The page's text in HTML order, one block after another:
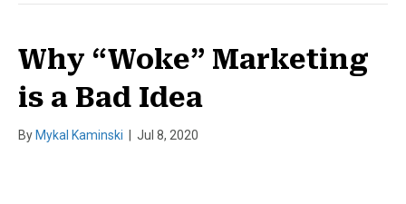
Why “Woke” Marketing
is a Bad Idea
By Mykal Kaminski Jul 8, 2020